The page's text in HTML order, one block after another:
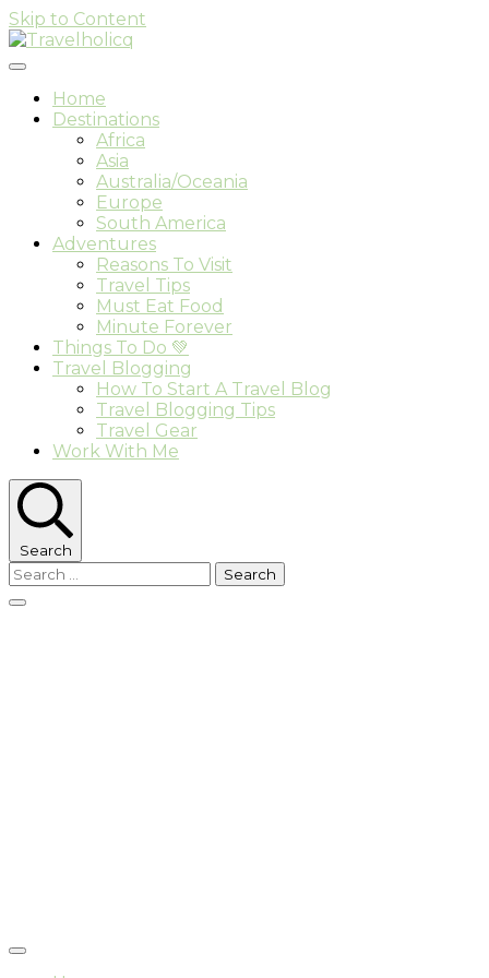
Skip to Content
Travelholicq
Home
Destinations
Africa
Asia
Australia/Oceania
Europe
South America
Adventures
Reasons To Visit
Travel Tips
Must Eat Food
Minute Forever
Things To Do 💚
Travel Blogging
How To Start A Travel Blog
Travel Blogging Tips
Travel Gear
Work With Me
Search
Search
for: